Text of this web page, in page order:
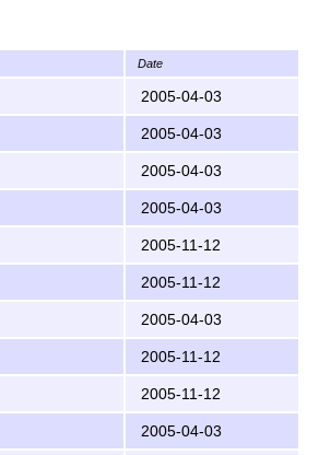
or later is part of all
06/01 or later.
LPPL maintenance status "author-
of the files:
files
oands*.mf files
consists of the following
Date
2005-04-03
2005-04-03
2005-04-03
2005-04-03
2005-11-12
2005-11-12
2005-04-03
2005-11-12
2005-11-12
2005-04-03